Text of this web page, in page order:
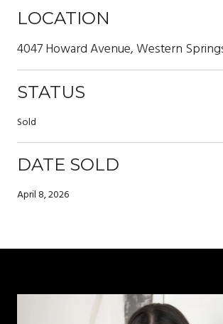
LOCATION
4047 Howard Avenue, Western
STATUS
Sold
DATE SOLD
April 8, 2026